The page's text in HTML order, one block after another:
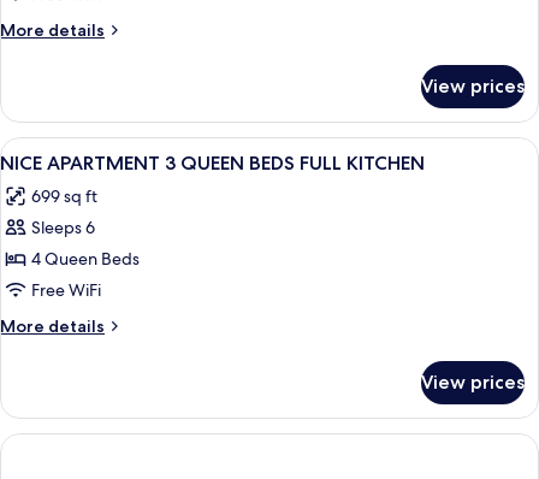
More details
More
Apartment,
Multiple
Beds
View prices
View
all
photos
for
NICE
APARTMENT
3
QUEEN
FULL
KITCHEN
A room with two beds, a ceiling fan,
6
NICE APARTMENT 3 QUEEN BEDS FULL KITCHEN
699 sq ft
Sleeps 6
4 Queen Beds
Free WiFi
More details
More
APARTMENT
QUEEN
View prices